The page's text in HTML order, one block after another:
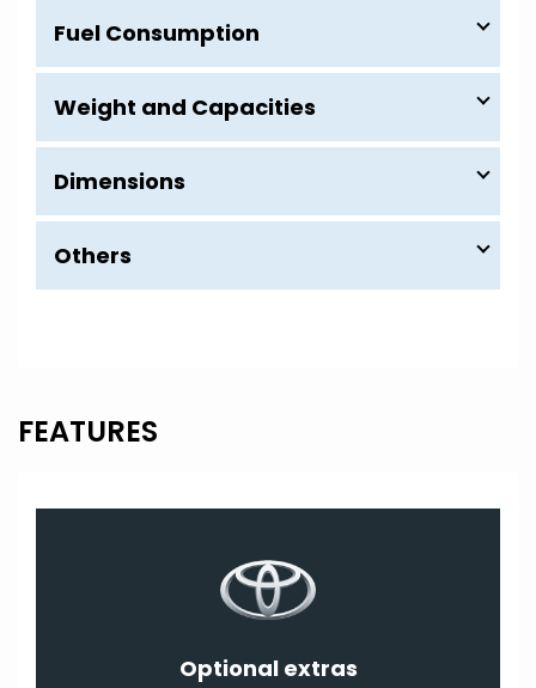
Fuel Consumption
Weight and Capacities
Dimensions
Others
FEATURES
Optional extras